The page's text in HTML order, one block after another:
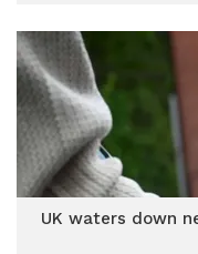
UK waters down